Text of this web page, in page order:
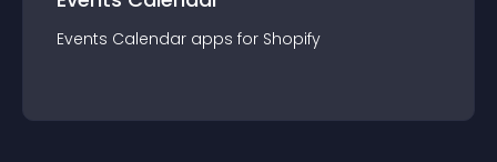
Events Calendar apps for Shopify